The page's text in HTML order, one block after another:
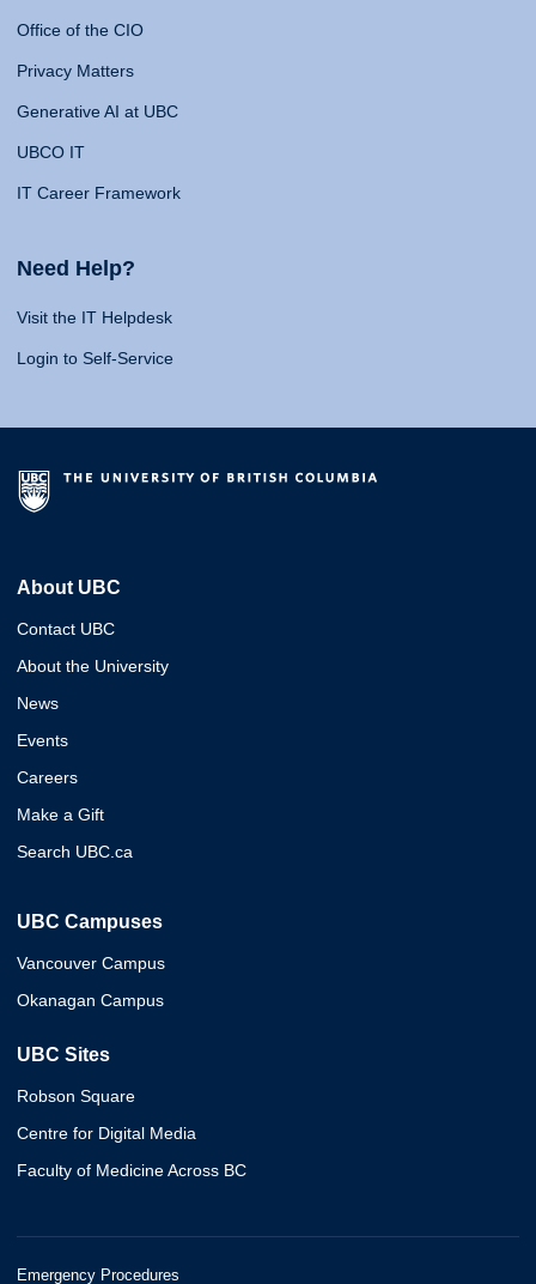
Office of the CIO
Privacy Matters
Generative AI at UBC
UBCO IT
IT Career Framework
Need Help?
Visit the IT Helpdesk
Login to Self-Service
About UBC
Contact UBC
About the University
News
Events
Careers
Make a Gift
Search UBC.ca
UBC Campuses
Vancouver Campus
Okanagan Campus
UBC Sites
Robson Square
Centre for Digital Media
Faculty of Medicine Across BC
Emergency Procedures